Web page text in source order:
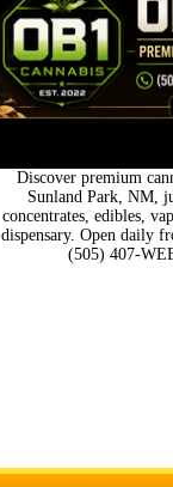
Discover premium
Sunland Park, NM,
concentrates, edibles,
dispensary. Open daily
(505) 407-